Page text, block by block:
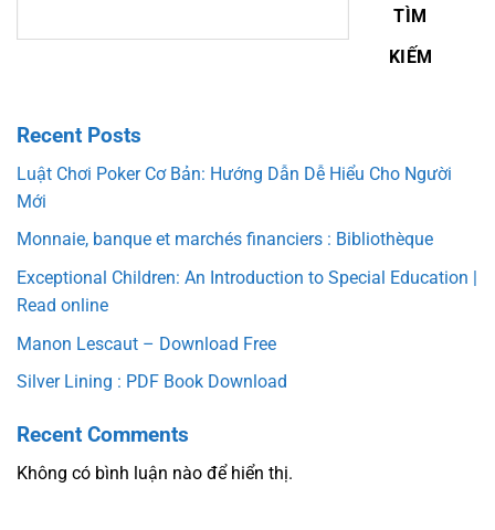
TÌM
KIẾM
Recent Posts
Luật Chơi Poker Cơ Bản: Hướng Dẫn Dễ Hiểu Cho Người
Mới
Monnaie, banque et marchés financiers : Bibliothèque
Exceptional Children: An Introduction to Special Education |
Read online
Manon Lescaut – Download Free
Silver Lining : PDF Book Download
Recent Comments
Không có bình luận nào để hiển thị.